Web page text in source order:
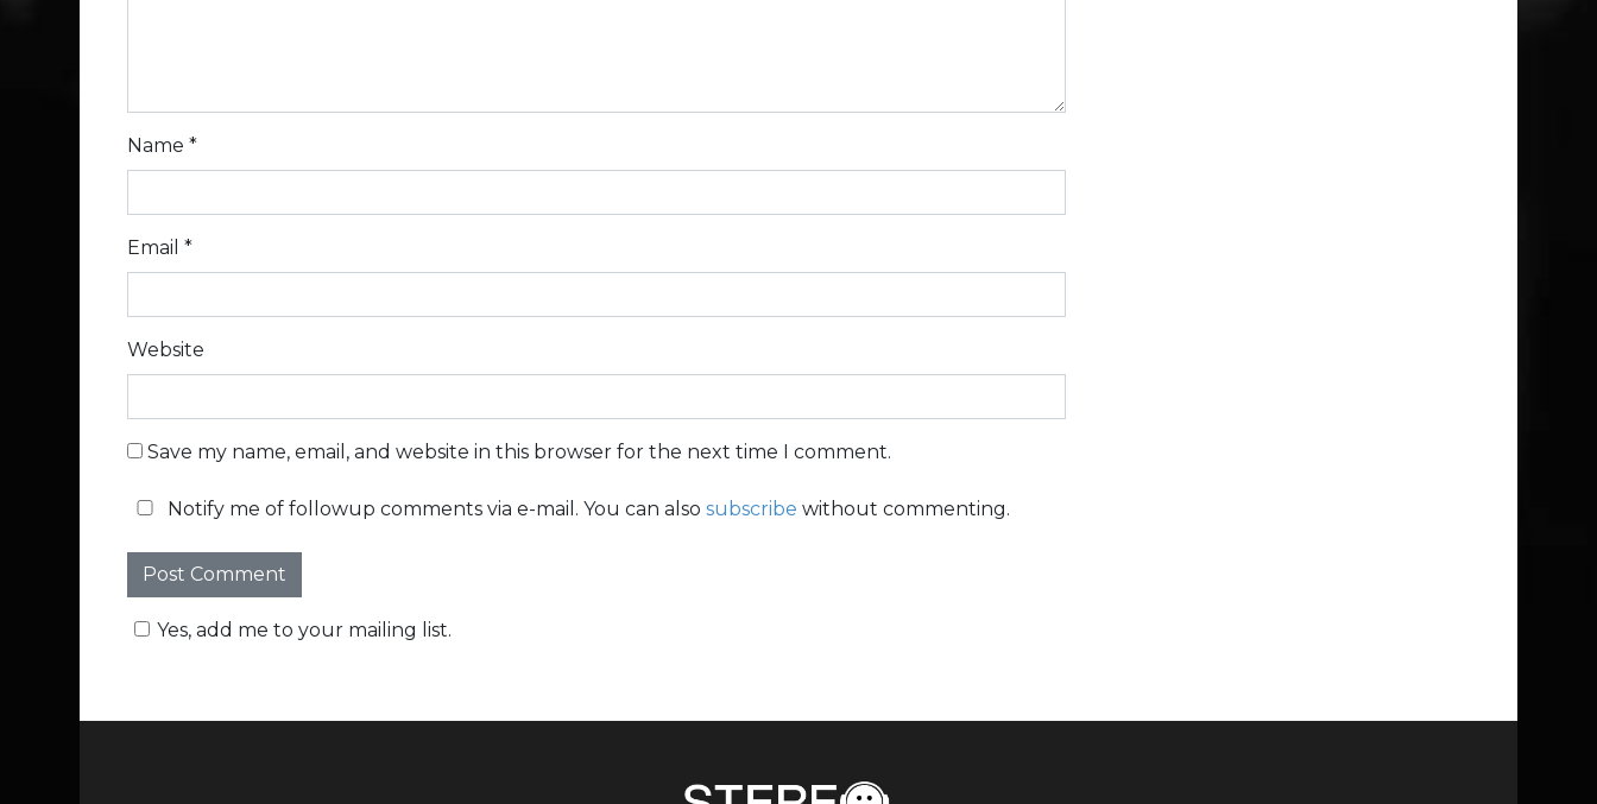
Name *
Email *
Website
Save my name, email, and website in this browser for the next time I comment.
Notify me of followup comments via e-mail. You can also subscribe without commenting.
Yes, add me to your mailing list.